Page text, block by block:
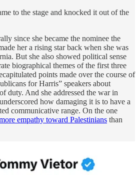
to the stage and knocked it out of the
since she became the nominee the
her a rising star back when she was
But she also showed political sense
biographical themes of the first three
points made over the course of
for Harris” speakers about
duty. And she addressed the war in
how damaging it is to have a
communicative range. On the one
empathy toward Palestinians than